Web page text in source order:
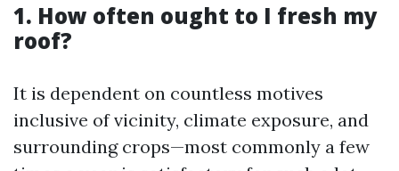
1. How often ought to I fresh my
roof?
It is dependent on countless motives
inclusive of vicinity, climate exposure, and
surrounding crops—most commonly a few